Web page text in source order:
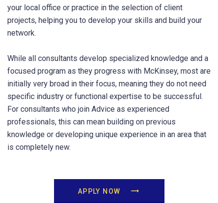
your local office or practice in the selection of client
projects, helping you to develop your skills and build your
network.
While all consultants develop specialized knowledge and a
focused program as they progress with McKinsey, most are
initially very broad in their focus, meaning they do not need
specific industry or functional expertise to be successful.
For consultants who join Advice as experienced
professionals, this can mean building on previous
knowledge or developing unique experience in an area that
is completely new.
APPLY NOW